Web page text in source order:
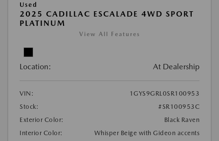
Used
2025 CADILLAC ESCALADE 4WD SPORT
PLATINUM
View All Features
Location: At Dealership
VIN:
1GYS9GRL0SR100953
Stock:
#SR100953C
Exterior Color:
Black Raven
Interior Color:
Whisper Beige with Gideon accents